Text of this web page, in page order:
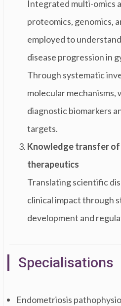
Integrated multi-omics
proteomics, genomics,
employed to
disease progression in
Through systematic
molecular mechanisms,
diagnostic biomarkers
targets.
Knowledge transfer of
therapeutics
Translating scientific
clinical impact through
development and
Specialisations
Endometriosis